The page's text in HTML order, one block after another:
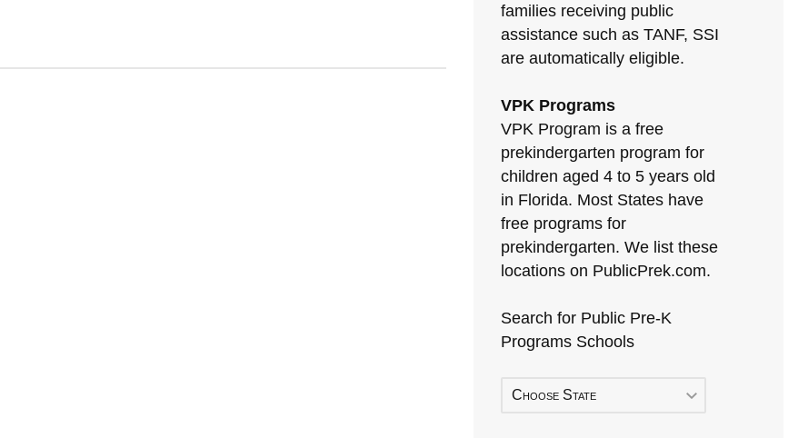
families receiving public
assistance such as TANF, SSI
are automatically eligible.
VPK Programs
VPK Program is a free
prekindergarten program for
children aged 4 to 5 years old
in Florida. Most States have
free programs for
prekindergarten. We list these
locations on PublicPrek.com.
Search for Public Pre-K
Programs Schools
Choose State